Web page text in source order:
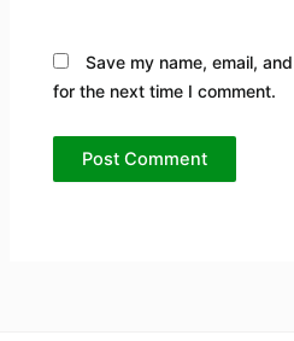
Save my name, email,
for the next time I comment.